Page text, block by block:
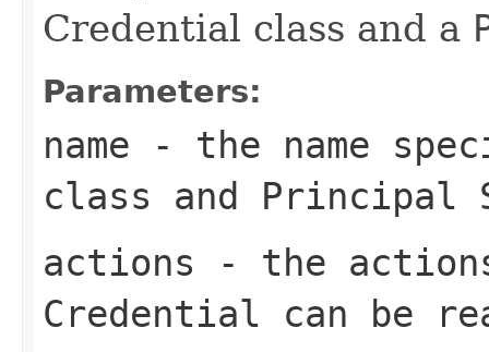
Credential class and a
Parameters:
name - the name
class and Principal
actions - the
Credential can be